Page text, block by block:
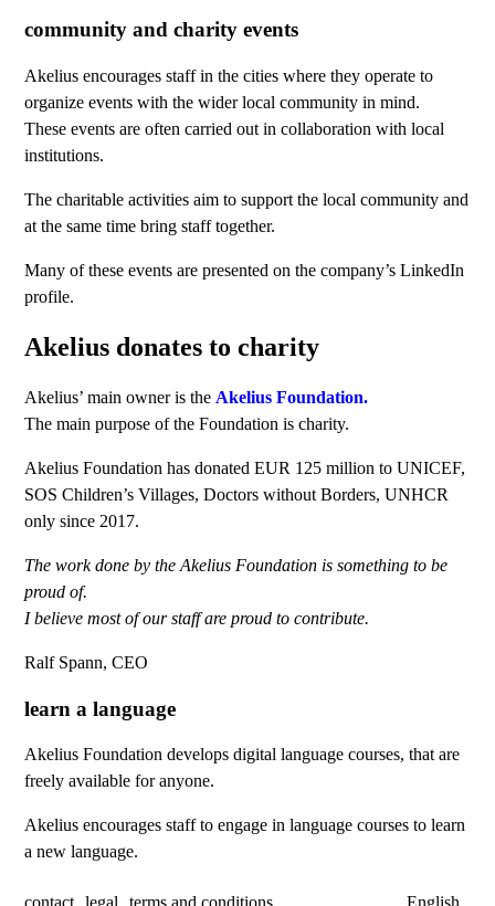
community and charity events
Akelius encourages staff in the cities where they operate to
organize events with the wider local community in mind.
These events are often carried out in collaboration with local
institutions.
The charitable activities aim to support the local community and
at the same time bring staff together.
Many of these events are presented on the company’s LinkedIn
profile.
Akelius donates to charity
Akelius’ main owner is the Akelius Foundation.
The main purpose of the Foundation is charity.
Akelius Foundation has donated EUR 125 million to UNICEF,
SOS Children’s Villages, Doctors without Borders, UNHCR
only since 2017.
The work done by the Akelius Foundation is something to be
proud of.
I believe most of our staff are proud to contribute.
Ralf Spann, CEO
learn a language
Akelius Foundation develops digital language courses, that are
freely available for anyone.
Akelius encourages staff to engage in language courses to learn
a new language.
contact legal terms and conditions English